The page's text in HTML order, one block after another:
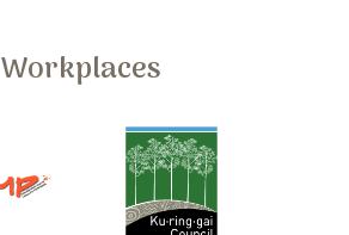
Workplaces